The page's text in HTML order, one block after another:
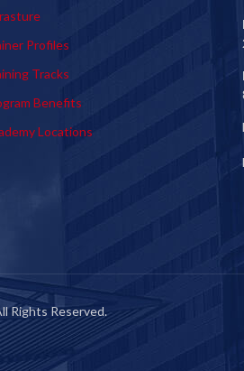
Profiles
Tracks
Benefits
Locations
Rights Reserved.